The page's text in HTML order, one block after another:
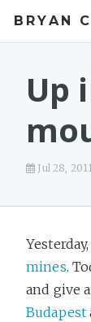
BRYAN
Up
Jul 28,
mines.
and give
Budapest